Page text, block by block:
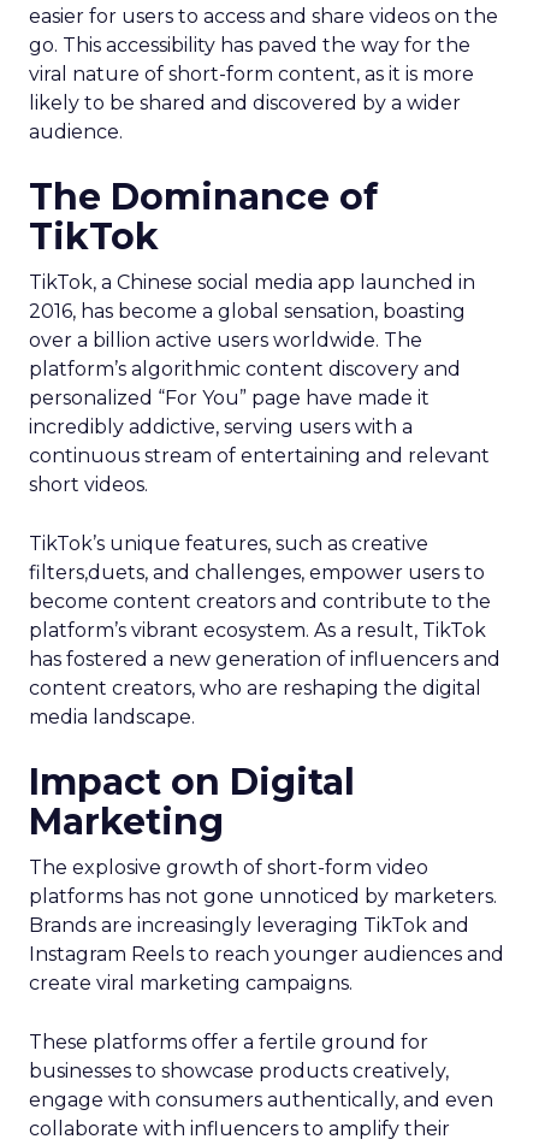
easier for users to access and share videos on the
go. This accessibility has paved the way for the
viral nature of short-form content, as it is more
likely to be shared and discovered by a wider
audience.
The Dominance of
TikTok
TikTok, a Chinese social media app launched in
2016, has become a global sensation, boasting
over a billion active users worldwide. The
platform’s algorithmic content discovery and
personalized “For You” page have made it
incredibly addictive, serving users with a
continuous stream of entertaining and relevant
short videos.
TikTok’s unique features, such as creative
filters,duets, and challenges, empower users to
become content creators and contribute to the
platform’s vibrant ecosystem. As a result, TikTok
has fostered a new generation of influencers and
content creators, who are reshaping the digital
media landscape.
Impact on Digital
Marketing
The explosive growth of short-form video
platforms has not gone unnoticed by marketers.
Brands are increasingly leveraging TikTok and
Instagram Reels to reach younger audiences and
create viral marketing campaigns.
These platforms offer a fertile ground for
businesses to showcase products creatively,
engage with consumers authentically, and even
collaborate with influencers to amplify their